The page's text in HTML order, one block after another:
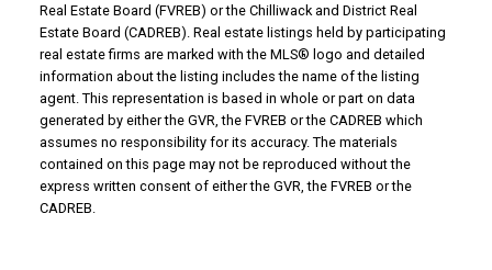
Real Estate Board (FVREB) or the Chilliwack and District Real
Estate Board (CADREB). Real estate listings held by participating
real estate firms are marked with the MLS® logo and detailed
information about the listing includes the name of the listing
agent. This representation is based in whole or part on data
generated by either the GVR, the FVREB or the CADREB which
assumes no responsibility for its accuracy. The materials
contained on this page may not be reproduced without the
express written consent of either the GVR, the FVREB or the
CADREB.